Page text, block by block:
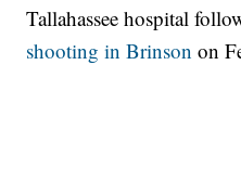
Tallahassee hospital
shooting in Brinsonon